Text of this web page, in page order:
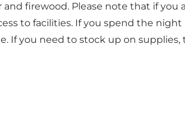
firewood. Please note that if
to facilities. If you spend the
If you need to stock up on